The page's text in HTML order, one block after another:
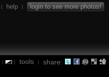
| help | login to see more photos!
| | tools | share: